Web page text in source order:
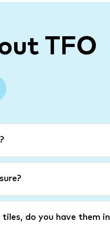
TFO
do you have them in